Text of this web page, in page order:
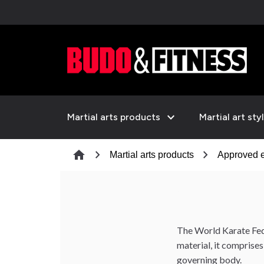
Martial arts products expand_more Martial art
home chevron_right Martial arts products chevron_right Approved
The World Karate
material, it
governing body.